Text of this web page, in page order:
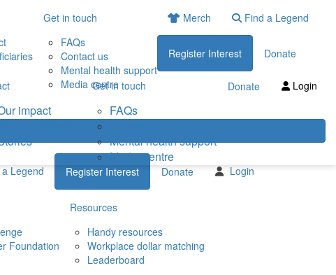
Get in touch
FAQs
Contact us
Mental health support
Media centre
Merch Find a Legend
Register Interest Donate
impact
Get in touch
FAQs
Mental health support
Media centre
Donate Login
Legend Register Interest Donate Login
Foundation
Resources
Handy resources
Workplace dollar matching
Leaderboard